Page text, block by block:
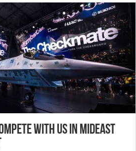
with US in Mideast